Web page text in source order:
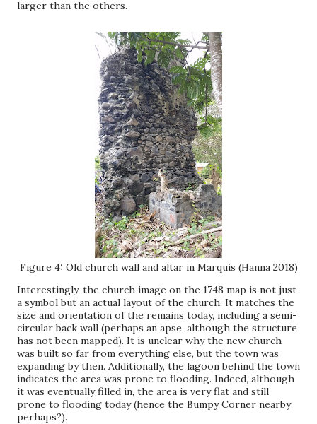
larger than the others.
Figure 4: Old church wall and altar in Marquis (Hanna 2018)
Interestingly, the church image on the 1748 map is not just
a symbol but an actual layout of the church. It matches the
size and orientation of the remains today, including a semi-
circular back wall (perhaps an apse, although the structure
has not been mapped). It is unclear why the new church
was built so far from everything else, but the town was
expanding by then. Additionally, the lagoon behind the town
indicates the area was prone to flooding. Indeed, although
it was eventually filled in, the area is very flat and still
prone to flooding today (hence the Bumpy Corner nearby
perhaps?).